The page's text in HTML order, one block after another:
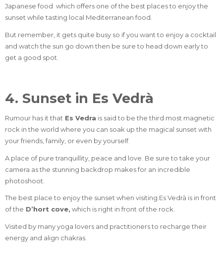
Japanese food which offers one of the best places to enjoy the
sunset while tasting local Mediterranean food.
But remember, it gets quite busy so if you want to enjoy a cocktail
and watch the sun go down then be sure to head down early to
get a good spot.
4. Sunset in Es Vedrà
Rumour has it that Es Vedra is said to be the third most magnetic
rock in the world where you can soak up the magical sunset with
your friends, family, or even by yourself.
A place of pure tranquillity, peace and love. Be sure to take your
camera as the stunning backdrop makes for an incredible
photoshoot.
The best place to enjoy the sunset when visiting Es Vedrà is in front
of the D’hort cove, which is right in front of the rock.
Visited by many yoga lovers and practitioners to recharge their
energy and align chakras.